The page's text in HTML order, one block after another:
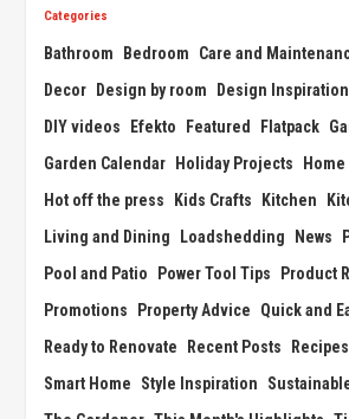
Categories
Bathroom Bedroom Care and
Decor
Design by room Design Inspiration
DIY videos
Efekto Featured Flatpack
Garden Calendar
Holiday Projects
Hot off the press
Kids Crafts Kitchen
Living and Dining
Loadshedding News
Pool and Patio
Power Tool Tips Product
Promotions
Property Advice
Quick and
Ready to Renovate
Recent Posts Recipes
Smart Home
Style Inspiration